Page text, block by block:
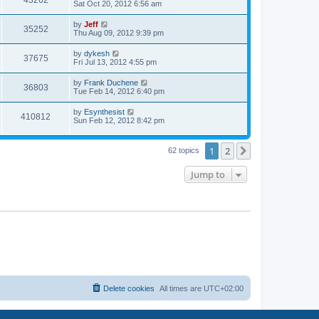
s
w
s
o
s
t
i
w
s
a
t
p
o
s
t
Sat Oct 20, 2012 6:56 am
35252V
i
w
s
L
a
t
p
o
s
t
by Jeff
Thu Aug 09, 2012 9:39 pm
37675V
i
w
L
a
t
p
o
s
t
by dykesh
Fri Jul 13, 2012 4:55 pm
36803V
i
w
L
a
t
p
o
s
t
by Frank Duchene
Tue Feb 14, 2012 6:40 pm
410812
i
L
a
t
by Esynthesist
Sun Feb 12, 2012 8:42 pm
62 topics 1 2
Jump to
All times are UTC+02:00
Delete cookies